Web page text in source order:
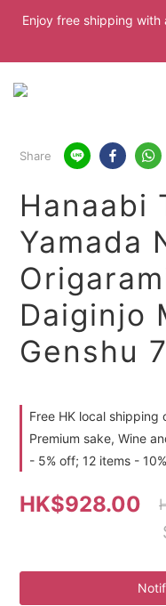
Enjoy free shipping
Enjoy free shipping
Enjoy free shipping
Enjoy free shipping
Share
Hanaabi
Yamada
Daiginjo
Genshu
Free HK local
Premium sake, Wine
- 5% off; 12 items -
HK$928.00